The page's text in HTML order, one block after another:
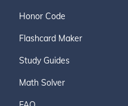
Honor Code
Flashcard Maker
Study Guides
Math Solver